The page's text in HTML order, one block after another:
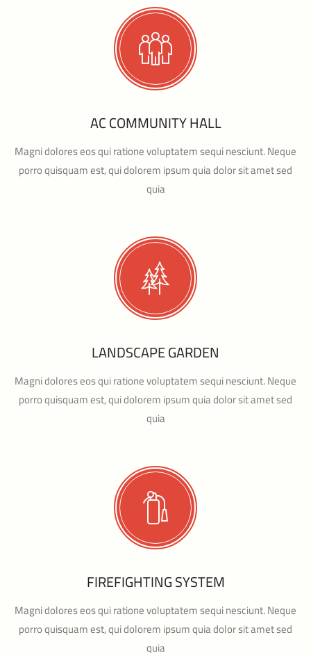
AC COMMUNITY HALL
Magni dolores eos qui ratione voluptatem sequi nesciunt. Neque
porro quisquam est, qui dolorem ipsum quia dolor sit amet sed
quia
LANDSCAPE GARDEN
Magni dolores eos qui ratione voluptatem sequi nesciunt. Neque
porro quisquam est, qui dolorem ipsum quia dolor sit amet sed
quia
FIREFIGHTING SYSTEM
Magni dolores eos qui ratione voluptatem sequi nesciunt. Neque
porro quisquam est, qui dolorem ipsum quia dolor sit amet sed
quia